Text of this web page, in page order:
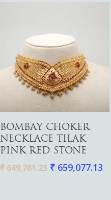
Add To Cart
BOMBAY CHOKER
NECKLACE TILAK
PINK RED STONE
₹ 649,781.23 ₹ 659,077.13